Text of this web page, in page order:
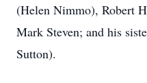
(Helen Nimmo), Robert
Mark Steven; and his
Sutton).